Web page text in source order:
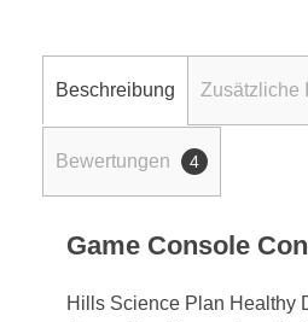
Beschreibung Zusätzliche
Bewertungen 4
Game Console
Hills Science Plan Healthy